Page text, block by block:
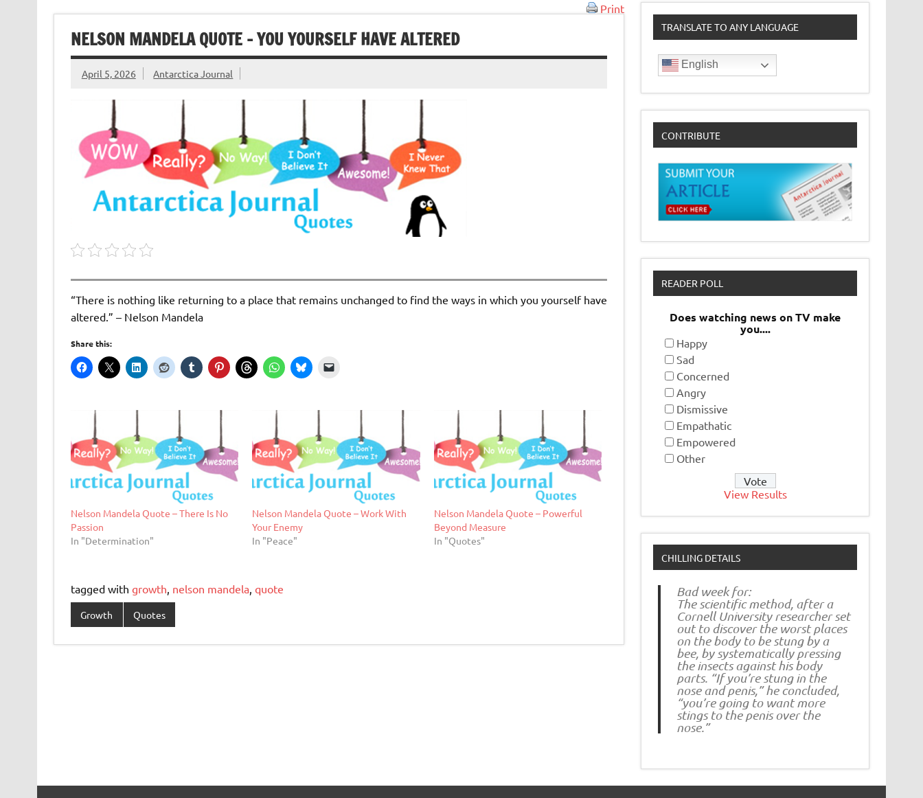
Print
NELSON MANDELA QUOTE – YOU YOURSELF HAVE ALTERED
April 5, 2026 Antarctica Journal
“There is nothing like returning to a place that remains unchanged to find the ways in which you yourself have
altered.” – Nelson Mandela
Share this:
Nelson Mandela Quote – There Is No
Passion
In "Determination"
Nelson Mandela Quote – Work With
Your Enemy
In "Peace"
Nelson Mandela Quote – Powerful
Beyond Measure
In "Quotes"
tagged with growth, nelson mandela, quote
Growth Quotes
TRANSLATE TO ANY LANGUAGE
English
CONTRIBUTE
READER POLL
Does watching news on TV make
you....
Happy
Sad
Concerned
Angry
Dismissive
Empathatic
Empowered
Other
View Results
CHILLING DETAILS
Bad week for:
The scientific method, after a
Cornell University researcher set
out to discover the worst places
on the body to be stung by a
bee, by systematically pressing
the insects against his body
parts. “If you’re stung in the
nose and penis,” he concluded,
“you’re going to want more
stings to the penis over the
nose.”